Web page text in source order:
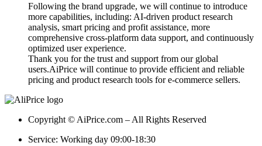
Following the brand upgrade, we will continue to introduce
more capabilities, including: AI-driven product research
analysis, smart pricing and profit assistance, more
comprehensive cross-platform data support, and continuously
optimized user experience.
Thank you for the trust and support from our global
users.AiPrice will continue to provide efficient and reliable
pricing and product research tools for e-commerce sellers.
Copyright © AiPrice.com – All Rights Reserved
Service: Working day 09:00-18:30